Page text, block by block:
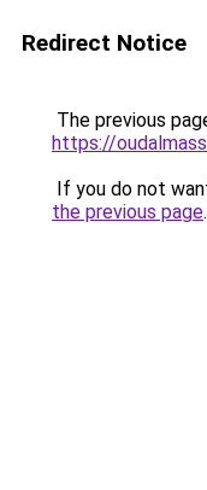
Redirect Notice
The previous
https://
If you do not
the previous page.